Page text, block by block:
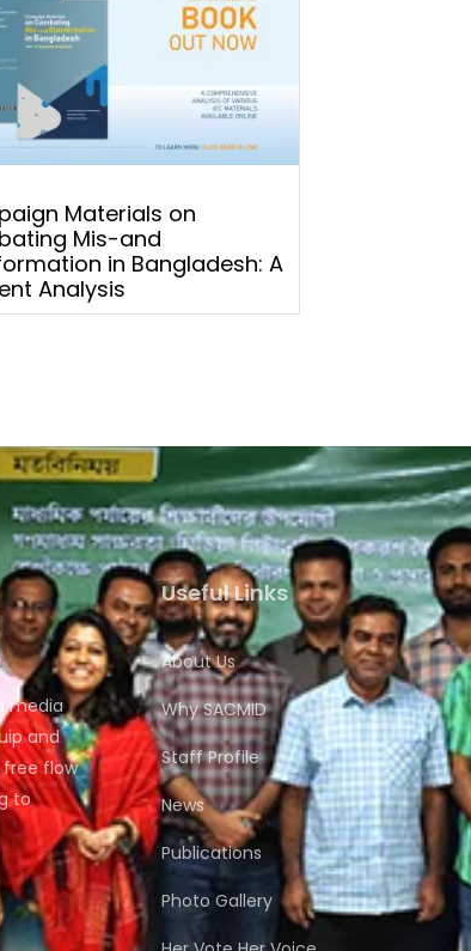
Materials on
Mis-and
in Bangladesh: A
Analysis
media
and
free flow
to
Useful Links
About Us
Why SACMID
Staff Profile
News
Publications
Photo Gallery